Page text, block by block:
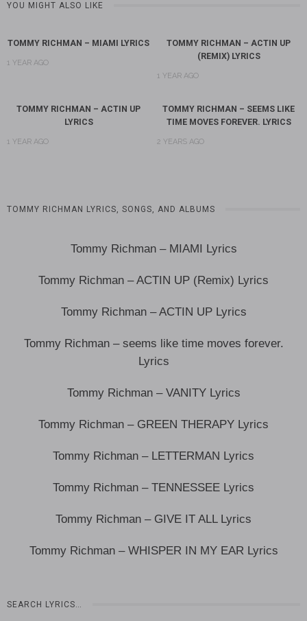
YOU MIGHT ALSO LIKE
TOMMY RICHMAN – MIAMI LYRICS
1 YEAR AGO
TOMMY RICHMAN – ACTIN UP
(REMIX) LYRICS
1 YEAR AGO
TOMMY RICHMAN – ACTIN UP
LYRICS
1 YEAR AGO
TOMMY RICHMAN – SEEMS LIKE
TIME MOVES FOREVER. LYRICS
2 YEARS AGO
TOMMY RICHMAN LYRICS, SONGS, AND ALBUMS
Tommy Richman – MIAMI Lyrics
Tommy Richman – ACTIN UP (Remix) Lyrics
Tommy Richman – ACTIN UP Lyrics
Tommy Richman – seems like time moves forever.
Lyrics
Tommy Richman – VANITY Lyrics
Tommy Richman – GREEN THERAPY Lyrics
Tommy Richman – LETTERMAN Lyrics
Tommy Richman – TENNESSEE Lyrics
Tommy Richman – GIVE IT ALL Lyrics
Tommy Richman – WHISPER IN MY EAR Lyrics
SEARCH LYRICS…